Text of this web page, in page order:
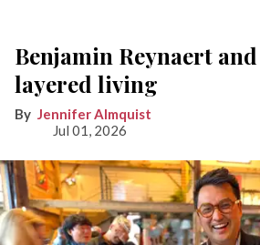
Benjamin Reynaert
layered living
Jennifer Almquist
Jul 01, 2026